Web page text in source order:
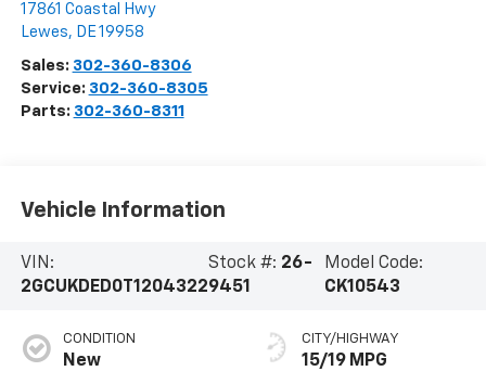
17861 Coastal Hwy
Lewes, DE19958
Sales: 302-360-8306
Service: 302-360-8305
Parts: 302-360-8311
Vehicle Information
VIN:
2GCUKDED0T1204322
Stock #: 26-
9451
Model Code:
CK10543
CONDITION
New
CITY/HIGHWAY
15/19 MPG